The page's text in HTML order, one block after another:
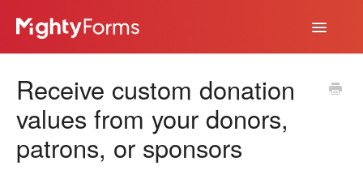
Toggle
Help Desk
Receive custom donation
values from your donors,
patrons, or sponsors